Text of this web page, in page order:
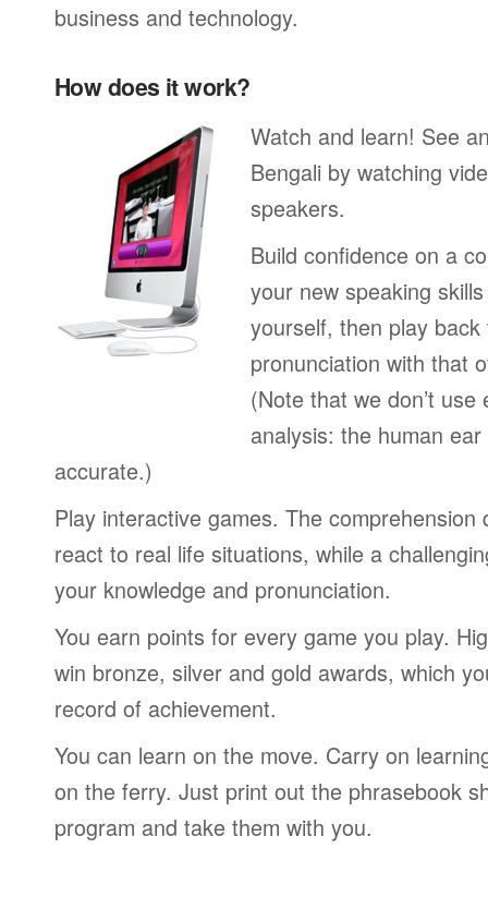
business and technology.
How does it work?
Watch and learn! See
Bengali by watching
speakers.
Build confidence on a
your new speaking
yourself, then play
pronunciation with that
(Note that we don’t use
analysis: the human
accurate.)
Play interactive games. The comprehension
react to real life situations, while a
your knowledge and pronunciation.
You earn points for every game you play.
win bronze, silver and gold awards, which
record of achievement.
You can learn on the move. Carry on
on the ferry. Just print out the phrasebook
program and take them with you.